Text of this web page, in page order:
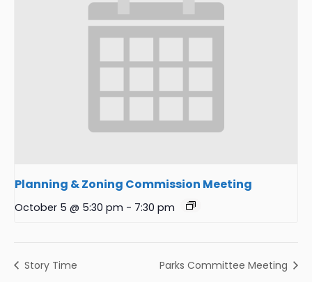
Planning & Zoning Commission Meeting
October 5 @ 5:30 pm - 7:30 pm
Story Time Parks Committee Meeting